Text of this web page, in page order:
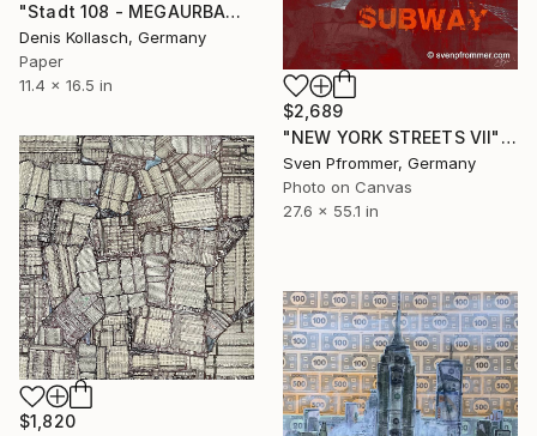
"Stadt 108 - MEGAURBANPOLIS" Collage
Denis Kollasch, Germany
Paper
11.4 x 16.5 in
$2,689
"NEW YORK STREETS VII" Collage
Sven Pfrommer, Germany
Photo on Canvas
27.6 x 55.1 in
$1,820